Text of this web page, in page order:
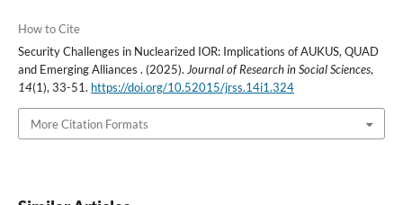
How to Cite
Security Challenges in Nuclearized IOR: Implications of AUKUS, QUAD
and Emerging Alliances . (2025). Journal of Research in Social Sciences,
14(1), 33-51. https://doi.org/10.52015/jrss.14i1.324
More Citation Formats